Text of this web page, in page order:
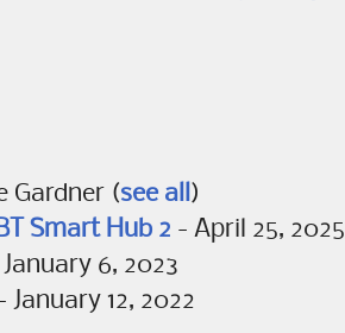
Gardner (see all)
Smart Hub 2 - April 25, 2025
6, 2023
January 12, 2022